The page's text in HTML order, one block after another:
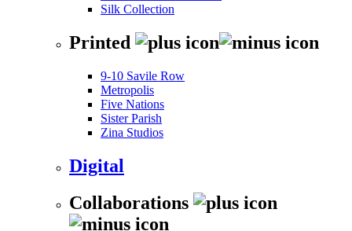
Silk Collection
Printed
9-10 Savile Row
Metropolis
Five Nations
Sister Parish
Zina Studios
Digital
Collaborations